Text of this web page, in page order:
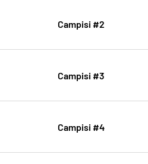
Campisi #2
Campisi #3
Campisi #4